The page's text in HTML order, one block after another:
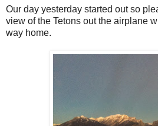
Our day yesterday started out so
view of the Tetons out the airplane
way home.